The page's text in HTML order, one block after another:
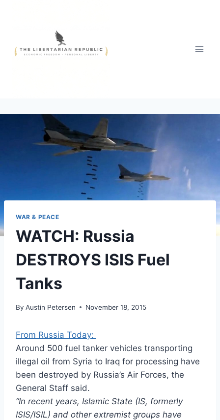
WAR & PEACE
WATCH: Russia
DESTROYS ISIS Fuel
Tanks
By Austin Petersen November 18, 2015
From Russia Today:
Around 500 fuel tanker vehicles transporting
illegal oil from Syria to Iraq for processing have
been destroyed by Russia’s Air Forces, the
General Staff said.
“In recent years, Islamic State (IS, formerly
ISIS/ISIL) and other extremist groups have